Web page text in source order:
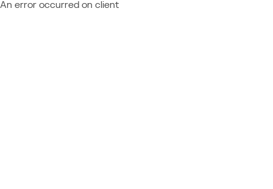
An error occurred on client